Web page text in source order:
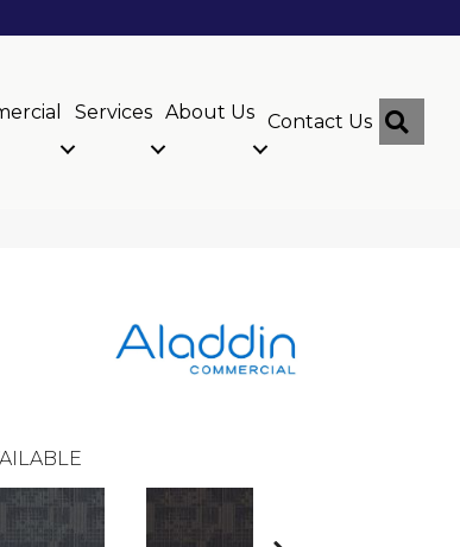
Services About Us Contact Us